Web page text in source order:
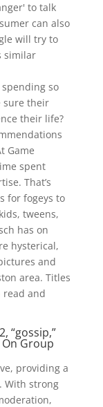
to talk
can also
will try to
similar
so
sure their
their life?
Game
spent
That’s
for fogeys to
tweens,
has on
hysterical,
and
area. Titles
read and
“gossip,”
Group
providing a
With strong